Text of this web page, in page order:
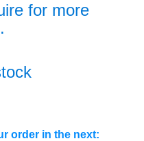
for more
order in the next: